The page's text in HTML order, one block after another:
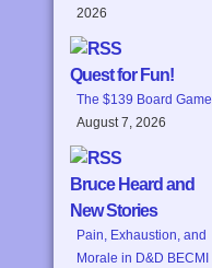
2026
Quest for Fun!
The $139 Board Game
August 7, 2026
Bruce Heard and
New Stories
Pain, Exhaustion, and
Morale in D&D BECMI